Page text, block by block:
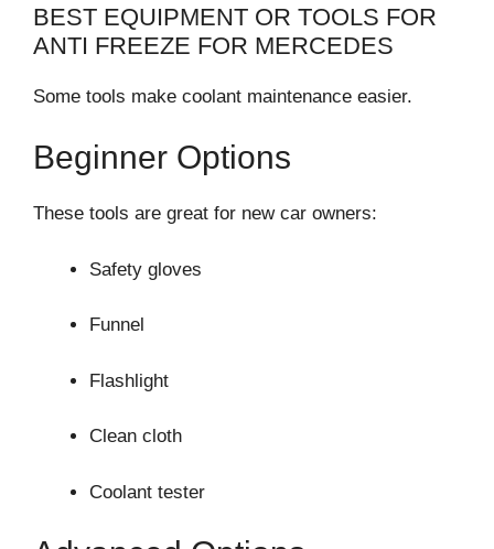
BEST EQUIPMENT OR TOOLS FOR
ANTI FREEZE FOR MERCEDES
Some tools make coolant maintenance easier.
Beginner Options
These tools are great for new car owners:
Safety gloves
Funnel
Flashlight
Clean cloth
Coolant tester